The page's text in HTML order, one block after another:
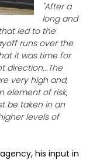
"After a
long and
led to the
runs over the
it was time for
direction...The
very high and,
element of risk,
be taken in an
levels of
his input in